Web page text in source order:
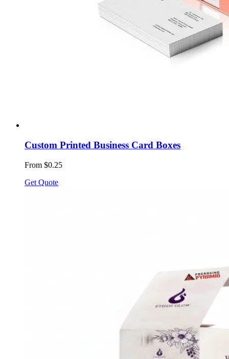
Custom Printed Business Card Boxes
From $0.25
Get Quote